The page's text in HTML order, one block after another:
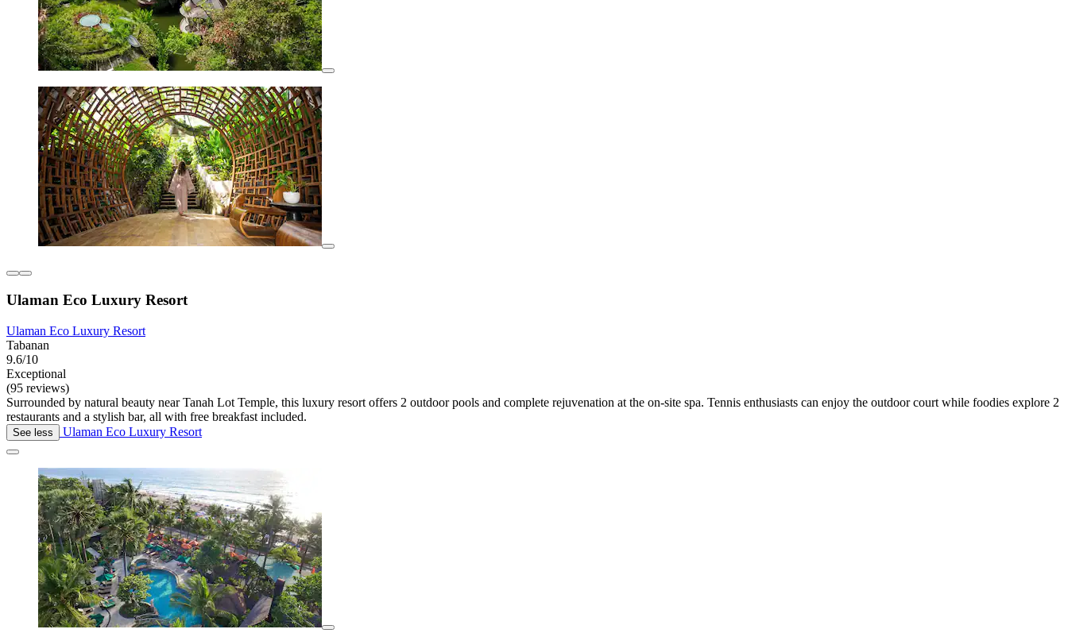
Ulaman Eco Luxury Resort
Ulaman Eco Luxury Resort
Tabanan
9.6/10
Exceptional
(95 reviews)
Surrounded by natural beauty near Tanah Lot Temple, this luxury resort offers 2 outdoor pools and complete rejuvenation at the on-site spa. Tennis enthusiasts can enjoy the outdoor court while foodies explore 2
restaurants and a stylish bar, all with free breakfast included.
See less Ulaman Eco Luxury Resort